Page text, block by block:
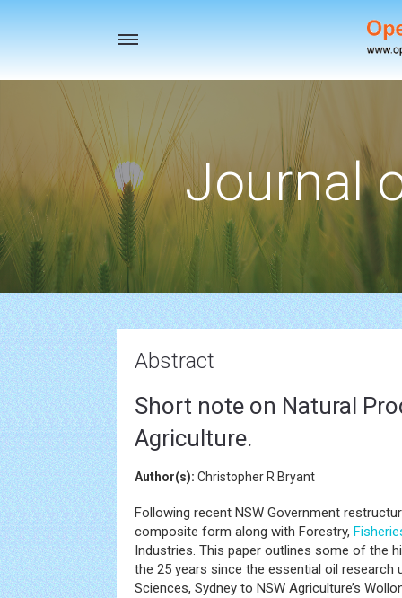
Toggle
Journal
Abstract
Short note on Natural
Agriculture.
Author(s): Christopher R Bryant
Following recent NSW Government
composite form along with Forestry,
Industries. This paper outlines some of the
the 25 years since the essential oil
Sciences, Sydney to NSW Agriculture’s